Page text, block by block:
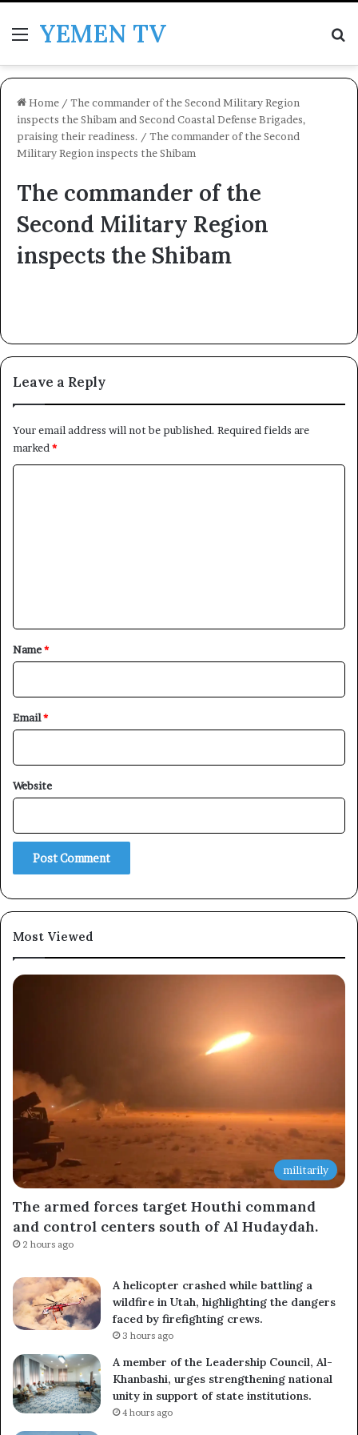
MenuYEMEN TV
Home / The commander of the Second Military Region
inspects the Shibam and Second Coastal Defense Brigades,
praising their readiness. / The commander of the Second
Military Region inspects the Shibam
The commander of the
Second Military Region
inspects the Shibam
Leave a Reply
Your email address will not be published. Required fields are
marked *
*
Name*
Email*
Website
Most Viewed
militarily
The armed forces target Houthi command
and control centers south of Al Hudaydah.
2 hours ago
A helicopter crashed while battling a
wildfire in Utah, highlighting the dangers
faced by firefighting crews.
3 hours ago
A member of the Leadership Council, Al-
Khanbashi, urges strengthening national
unity in support of state institutions.
4 hours ago